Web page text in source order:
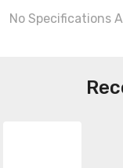
No Specifications